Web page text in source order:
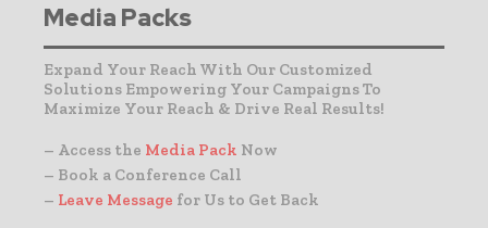
Media Packs
Expand Your Reach With Our Customized
Solutions Empowering Your Campaigns To
Maximize Your Reach & Drive Real Results!
– Access the Media Pack Now
– Book a Conference Call
– Leave Message for Us to Get Back